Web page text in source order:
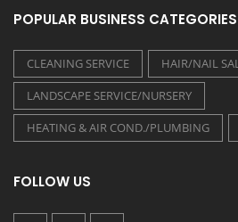
POPULAR BUSINESS CATEGORIES
CLEANING SERVICE
HAIR/NAIL
LANDSCAPE SERVICE/NURSERY
HEATING & AIR COND./PLUMBING
FOLLOW US